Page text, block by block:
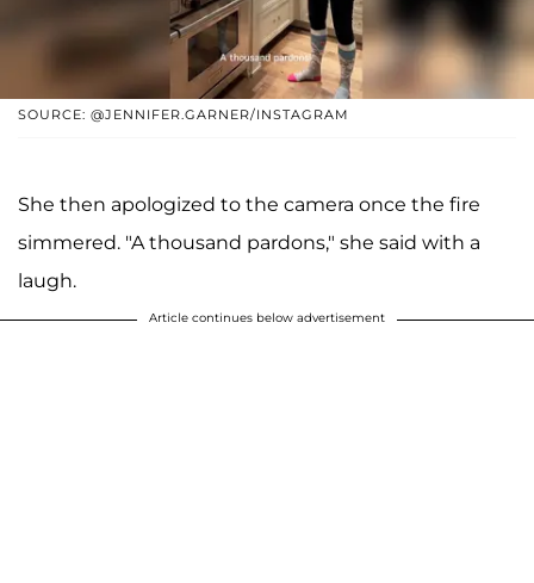
SOURCE: @JENNIFER.GARNER/INSTAGRAM
She then apologized to the camera once the fire
simmered. "A thousand pardons," she said with a
laugh.
Article continues below advertisement